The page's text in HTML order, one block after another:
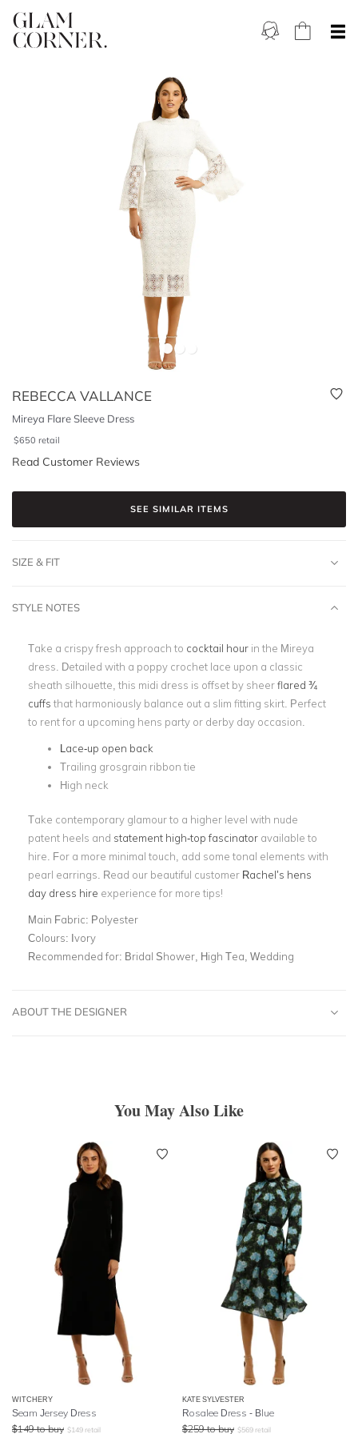
REBECCA VALLANCE
Mireya Flare Sleeve Dress
$650 retail
Read Customer Reviews
SEE SIMILAR ITEMS
SIZE & FIT
STYLE NOTES
Take a crispy fresh approach to cocktail hour in the Mireya
dress. Detailed with a poppy crochet lace upon a classic
sheath silhouette, this midi dress is offset by sheerflared ¾
cuffs that harmoniously balance out a slim fitting skirt. Perfect
to rent for a upcoming hens party or derby day occasion.
Lace-up open back
Trailing grosgrain ribbon tie
High neck
Take contemporary glamour to a higher level with nude
patent heels and statement high-top fascinator available to
hire. For a more minimal touch, add some tonal elements with
pearl earrings. Read our beautiful customer Rachel’s hens
day dress hire experience for more tips!
Main Fabric: Polyester
Colours: Ivory
Recommended for: Bridal Shower, High Tea, Wedding
ABOUT THE DESIGNER
You May Also Like
WITCHERY
Seam Jersey Dress
$149 to buy $149 retail
KATE SYLVESTER
Rosalee Dress - Blue
$259 to buy $569 retail